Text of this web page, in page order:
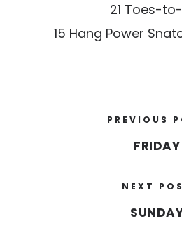
21 Toes-
15 Hang Power
PREVIOUS
FRIDAY
NEXT